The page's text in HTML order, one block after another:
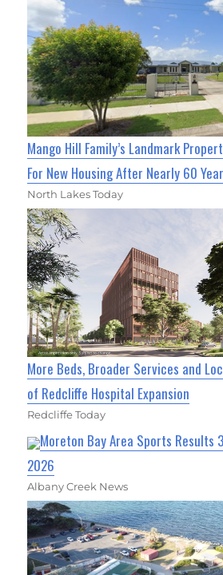
Mango Hill Family’s Landmark
For New Housing After Nearly 60
North Lakes Today
More Beds, Broader Services and
of Redcliffe Hospital Expansion
Redcliffe Today
Moreton Bay Area Sports Results
2026
Albany Creek News